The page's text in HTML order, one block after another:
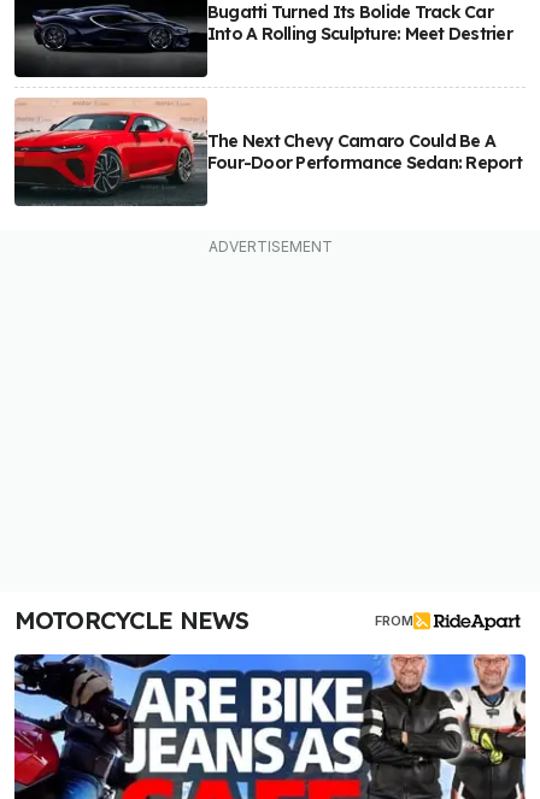
Bugatti Turned Its Bolide Track Car
Into A Rolling Sculpture: Meet Destrier
The Next Chevy Camaro Could Be A
Four-Door Performance Sedan: Report
MOTORCYCLE NEWS FROM